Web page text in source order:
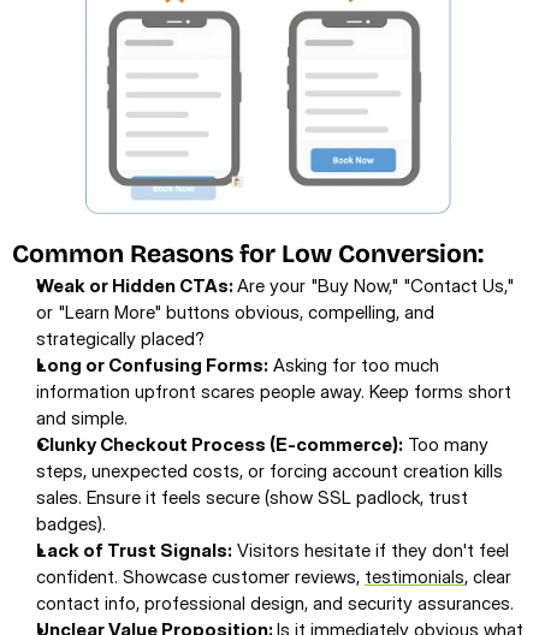
Common Reasons for Low Conversion:
Weak or Hidden CTAs: Are your "Buy Now," "Contact Us,"
or "Learn More" buttons obvious, compelling, and
strategically placed?
Long or Confusing Forms: Asking for too much
information upfront scares people away. Keep forms short
and simple.
Clunky Checkout Process (E-commerce): Too many
steps, unexpected costs, or forcing account creation kills
sales. Ensure it feels secure (show SSL padlock, trust
badges).
Lack of Trust Signals: Visitors hesitate if they don't feel
confident. Showcase customer reviews, testimonials, clear
contact info, professional design, and security assurances.
Unclear Value Proposition: Is it immediately obvious what